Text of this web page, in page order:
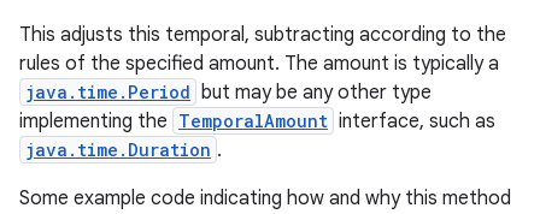
This adjusts this temporal, subtracting according to the
rules of the specified amount. The amount is typically a
java.time.Period but may be any other type
implementing the TemporalAmount interface, such as
java.time.Duration .
Some example code indicating how and why this method